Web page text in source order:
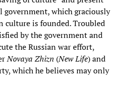
which graciously
culture is founded. Troubled
by the government and
the Russian war effort,
Novaya Zhizn (New Life) and
which he believes may only